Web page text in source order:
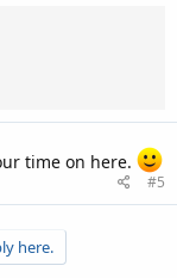
time on here.
#5
here.